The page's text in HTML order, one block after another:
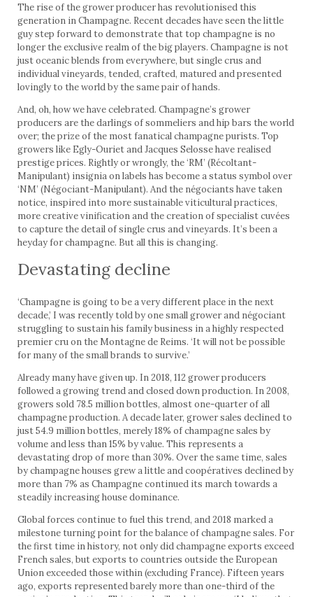
The rise of the grower producer has revolutionised this
generation in Champagne. Recent decades have seen the little
guy step forward to demonstrate that top champagne is no
longer the exclusive realm of the big players. Champagne is not
just oceanic blends from everywhere, but single crus and
individual vineyards, tended, crafted, matured and presented
lovingly to the world by the same pair of hands.
And, oh, how we have celebrated. Champagne’s grower
producers are the darlings of sommeliers and hip bars the world
over; the prize of the most fanatical champagne purists. Top
growers like Egly-Ouriet and Jacques Selosse have realised
prestige prices. Rightly or wrongly, the ‘RM’ (Récoltant-
Manipulant) insignia on labels has become a status symbol over
‘NM’ (Négociant-Manipulant). And the négociants have taken
notice, inspired into more sustainable viticultural practices,
more creative vinification and the creation of specialist cuvées
to capture the detail of single crus and vineyards. It’s been a
heyday for champagne. But all this is changing.
Devastating decline
‘Champagne is going to be a very different place in the next
decade,’ I was recently told by one small grower and négociant
struggling to sustain his family business in a highly respected
premier cru on the Montagne de Reims. ‘It will not be possible
for many of the small brands to survive.’
Already many have given up. In 2018, 112 grower producers
followed a growing trend and closed down production. In 2008,
growers sold 78.5 million bottles, almost one-quarter of all
champagne production. A decade later, grower sales declined to
just 54.9 million bottles, merely 18% of champagne sales by
volume and less than 15% by value. This represents a
devastating drop of more than 30%. Over the same time, sales
by champagne houses grew a little and coopératives declined by
more than 7% as Champagne continued its march towards a
steadily increasing house dominance.
Global forces continue to fuel this trend, and 2018 marked a
milestone turning point for the balance of champagne sales. For
the first time in history, not only did champagne exports exceed
French sales, but exports to countries outside the European
Union exceeded those within (excluding France). Fifteen years
ago, exports represented barely more than one-third of the